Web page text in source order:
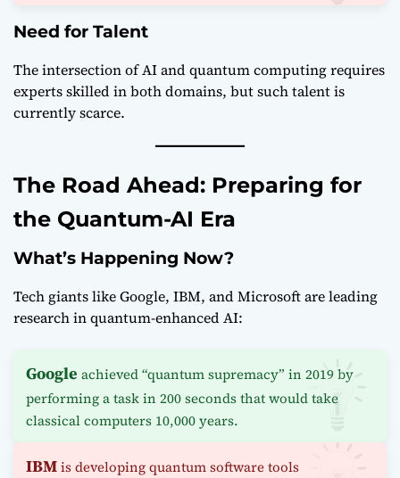
Need for Talent
The intersection of AI and quantum computing requires
experts skilled in both domains, but such talent is
currently scarce.
The Road Ahead: Preparing for
the Quantum-AI Era
What’s Happening Now?
Tech giants like Google, IBM, and Microsoft are leading
research in quantum-enhanced AI:
Google achieved “quantum supremacy” in 2019 by
performing a task in 200 seconds that would take
classical computers 10,000 years.
IBMis developing quantum software tools